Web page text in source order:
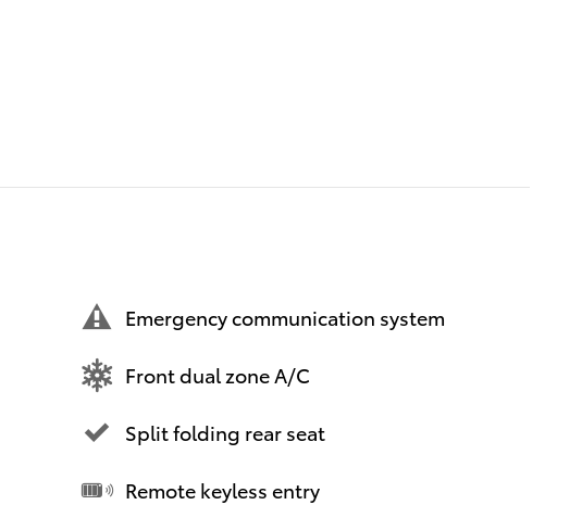
Emergency communication system
Front dual zone A/C
Split folding rear seat
Remote keyless entry